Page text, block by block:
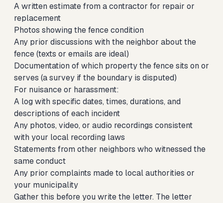
A written estimate from a contractor for repair or
replacement
Photos showing the fence condition
Any prior discussions with the neighbor about the
fence (texts or emails are ideal)
Documentation of which property the fence sits on or
serves (a survey if the boundary is disputed)
For nuisance or harassment:
A log with specific dates, times, durations, and
descriptions of each incident
Any photos, video, or audio recordings consistent
with your local recording laws
Statements from other neighbors who witnessed the
same conduct
Any prior complaints made to local authorities or
your municipality
Gather this before you write the letter. The letter